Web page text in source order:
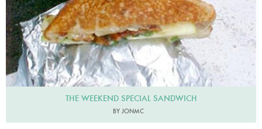
THE WEEKEND SPECIAL SANDWICH
BY JONMC